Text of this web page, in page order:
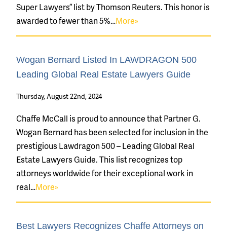
Super Lawyers” list by Thomson Reuters. This honor is
awarded to fewer than 5%…More»
Wogan Bernard Listed In LAWDRAGON 500
Leading Global Real Estate Lawyers Guide
Thursday, August 22nd, 2024
Chaffe McCall is proud to announce that Partner G.
Wogan Bernard has been selected for inclusion in the
prestigious Lawdragon 500 – Leading Global Real
Estate Lawyers Guide. This list recognizes top
attorneys worldwide for their exceptional work in
real…More»
Best Lawyers Recognizes Chaffe Attorneys on